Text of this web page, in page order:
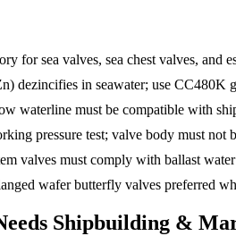
for sea valves, sea chest valves, and
dezincifies in seawater; use
waterline must be compatible with
pressure test; valve body must not
valves must comply with ballast
wafer butterfly valves preferred
Shipbuilding &